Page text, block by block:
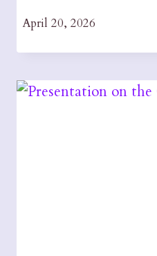
April 20, 2026